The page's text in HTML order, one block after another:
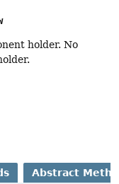
holder. No
Abstract